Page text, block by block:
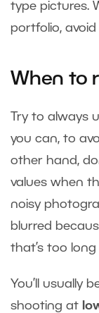
type pictures.
portfolio, avoid
When to
Try to always
you can, to
other hand,
values when
noisy
blurred
that’s too
You’ll usually
shooting at